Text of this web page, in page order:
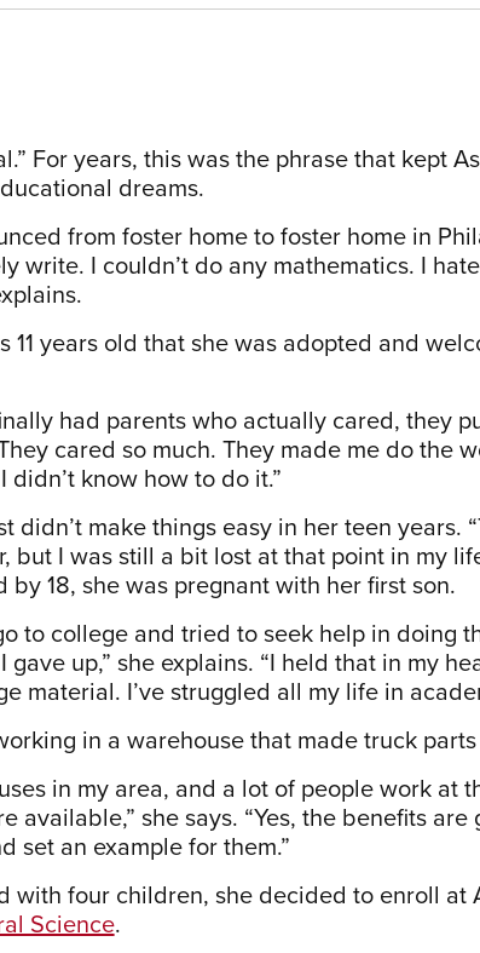
For years, this was the phrase that kept
dreams.
from foster home to foster home in
write. I couldn’t do any mathematics. I
11 years old that she was adopted and
had parents who actually cared, they
cared so much. They made me do the
know how to do it.”
didn’t make things easy in her teen years.
but I was still a bit lost at that point in my
by 18, she was pregnant with her first son.
to college and tried to seek help in doing
up,” she explains. “I held that in my
material. I’ve struggled all my life in
in a warehouse that made truck
in my area, and a lot of people work at
available,” she says. “Yes, the benefits
set an example for them.”
with four children, she decided to enroll at
Science.